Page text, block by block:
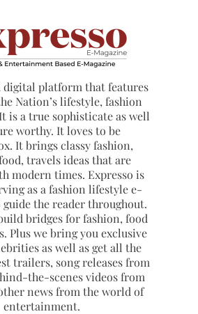
digital platform that features
Nation’s lifestyle, fashion
is a true sophisticate as well
worthy. It loves to be
It brings classy fashion,
travels ideas that are
modern times. Expresso is
as a fashion lifestyle e-
the reader throughout.
bridges for fashion, food
Plus we bring you exclusive
as well as get all the
trailers, song releases from
the-scenes videos from
news from the world of
entertainment.